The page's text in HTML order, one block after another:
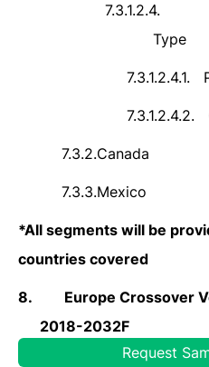
7.3.1.2.4.
Type
7.3.1.2.4.1.
7.3.1.2.4.2.
7.3.2.Canada
7.3.3.Mexico
*All segments will be
countries covered
8.
Europe Crossover
2018-2032F
Request